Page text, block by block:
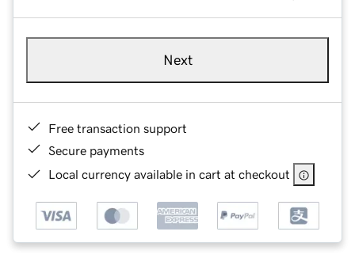
Next
Free transaction support
Secure payments
Local currency available in cart at checkout